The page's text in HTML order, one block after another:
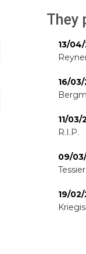
They
13/
16/
11/03/
R.I.P.
09/
19/